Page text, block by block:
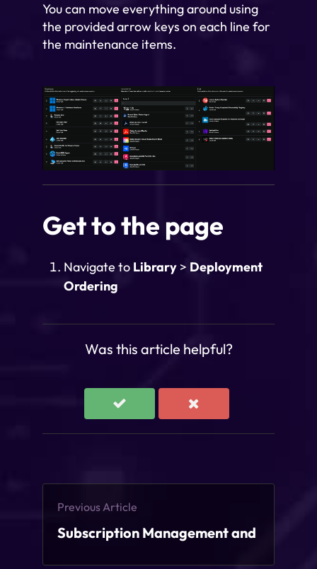
You can move everything around using
the provided arrow keys on each line for
the maintenance items.
Get to the page
Navigate to Library > Deployment
Ordering
Was this article helpful?
Previous Article
Subscription Management and